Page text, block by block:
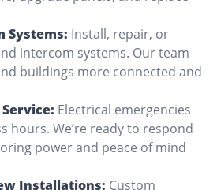
Systems: Install, repair, or
intercom systems. Our team
buildings more connected and
Electrical emergencies
hours. We’re ready to respond
power and peace of mind
Installations: Custom